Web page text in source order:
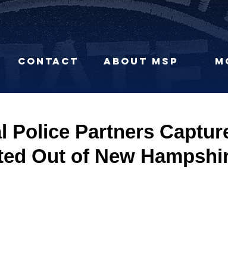
Contact About MSP
Police Partners
Out of New